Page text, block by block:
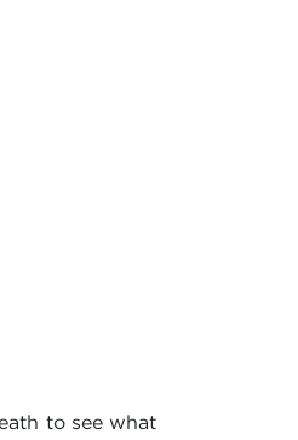
to see what